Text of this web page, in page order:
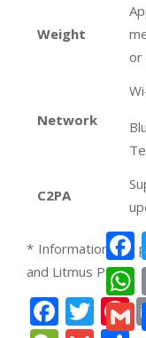
Weight
or
Network
C2PA
* Information and
and Litmus PR *